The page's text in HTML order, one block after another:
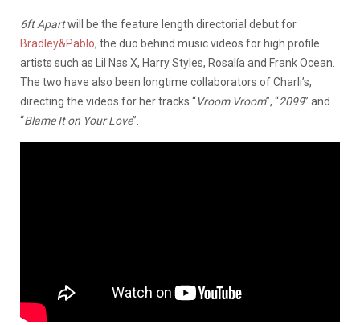
6ft Apartwill be the feature length directorial debut for
Bradley&Pablo, the duo behind music videos for high profile
artists such as Lil Nas X, Harry Styles, Rosalía and Frank Ocean.
The two have also been longtime collaborators of Charli’s,
directing the videos for her tracks “Vroom Vroom”, “2099” and
“Blame It on Your Love”.